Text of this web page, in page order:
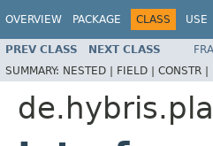
OVERVIEW PACKAGE CLASS USE
PREV CLASS NEXT CLASS
SUMMARY: NESTED | FIELD | CONSTR |